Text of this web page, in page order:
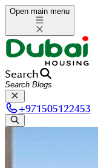
Open main menu
Search
+971505122453